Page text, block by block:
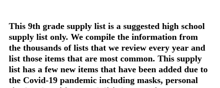
This 9th grade supply list is a suggested high school
supply list only. We compile the information from
the thousands of lists that we review every year and
list those items that are most common. This supply
list has a few new items that have been added due to
the Covid-19 pandemic including masks, personal